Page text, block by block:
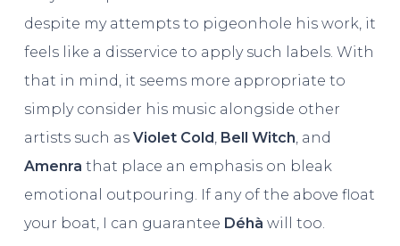
despite my attempts to pigeonhole his work, it
feels like a disservice to apply such labels. With
that in mind, it seems more appropriate to
simply consider his music alongside other
artists such as Violet Cold Bell Witch , and
Amenra that place an emphasis on bleak
emotional outpouring. If any of the above float
your boat, I can guarantee Déhà will too.